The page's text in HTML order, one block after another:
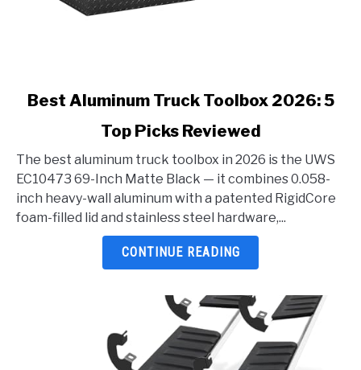
link
Aluminum
Truck
Toolbox
2026:
Best Aluminum Truck Toolbox 2026: 5
Top Picks Reviewed
The best aluminum truck toolbox in 2026 is the UWS
EC10473 69-Inch Matte Black — it combines 0.058-
inch heavy-wall aluminum with a patented RigidCore
foam-filled lid and stainless steel hardware,...
CONTINUE READING